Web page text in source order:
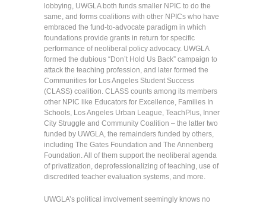
lobbying, UWGLA both funds smaller NPIC to do the
same, and forms coalitions with other NPICs who have
embraced the fund-to-advocate paradigm in which
foundations provide grants in return for specific
performance of neoliberal policy advocacy. UWGLA
formed the dubious “Don’t Hold Us Back” campaign to
attack the teaching profession, and later formed the
Communities for Los Angeles Student Success
(CLASS) coalition. CLASS counts among its members
other NPIC like Educators for Excellence, Families In
Schools, Los Angeles Urban League, TeachPlus, Inner
City Struggle and Community Coalition – the latter two
funded by UWGLA, the remainders funded by others,
including The Gates Foundation and The Annenberg
Foundation. All of them support the neoliberal agenda
of privatization, deprofessionalizing of teaching, use of
discredited teacher evaluation systems, and more.
UWGLA’s political involvement seemingly knows no